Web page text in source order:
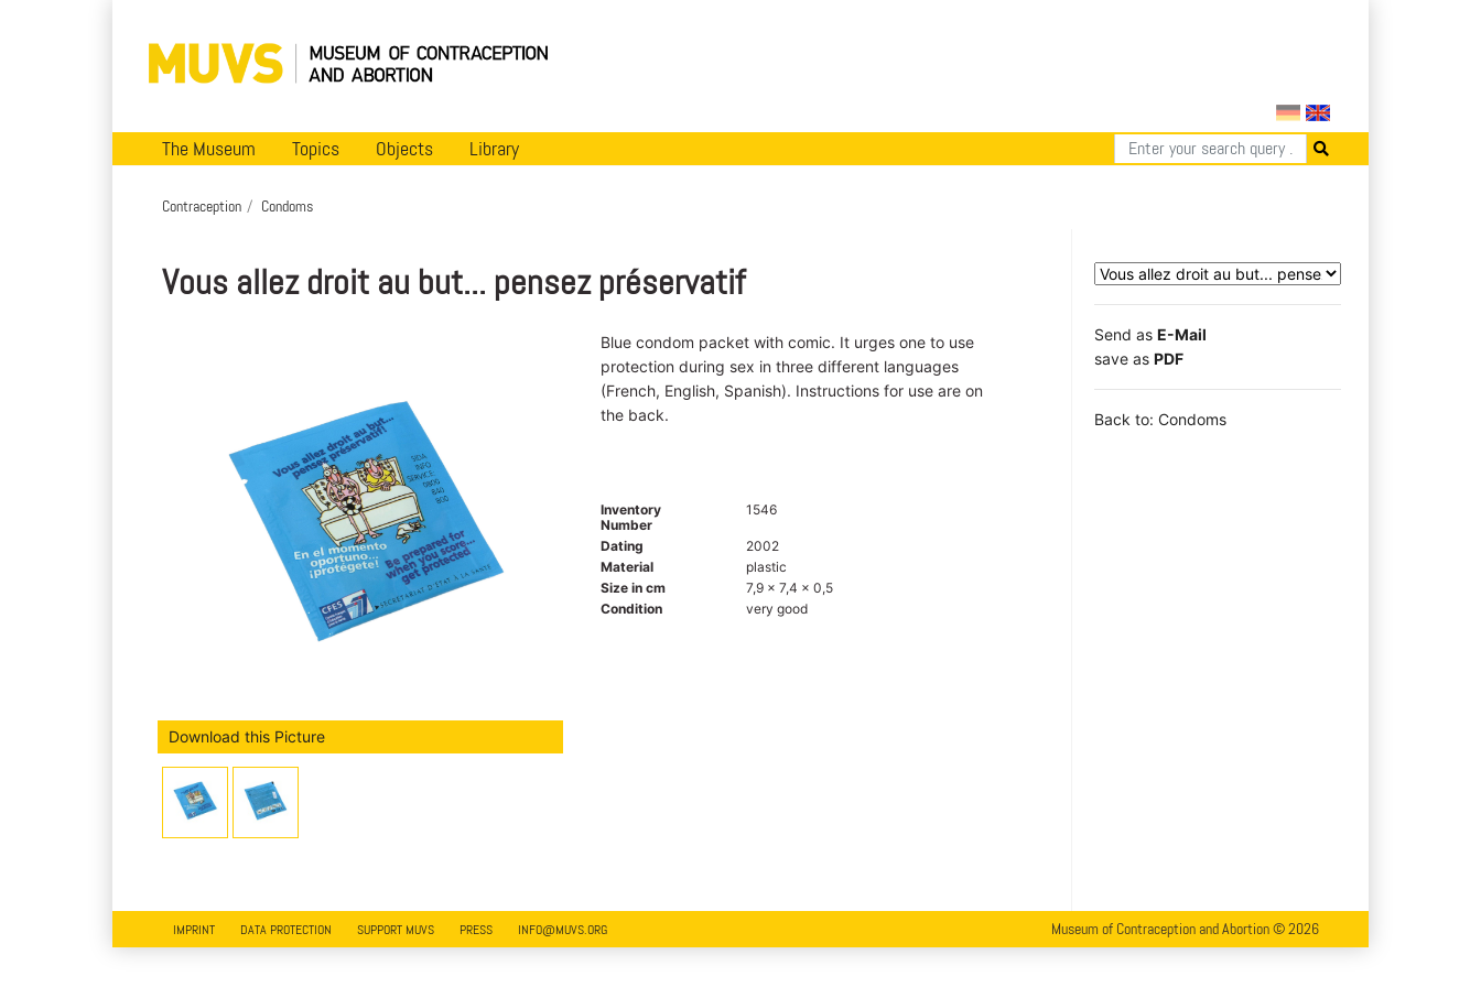
The Museum Topics Objects Library
Contraception Condoms
Vous allez droit au but... pensez préservatif
Download this Picture
Blue condom packet with comic. It urges one to use
protection during sex in three different languages
(French, English, Spanish). Instructions for use are on
the back.
Inventory
Number
1546
Dating
2002
Material
plastic
Size in cm
7,9 x 7,4 x 0,5
Condition
very good
Send as E-Mail
save as PDF
Back to: Condoms
IMPRINT DATA PROTECTION SUPPORT MUVS PRESS INFO@MUVS.ORG Museum of Contraception and Abortion © 2026